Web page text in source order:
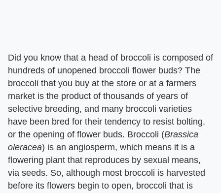
Did you know that a head of broccoli is composed of
hundreds of unopened broccoli flower buds? The
broccoli that you buy at the store or at a farmers
market is the product of thousands of years of
selective breeding, and many broccoli varieties
have been bred for their tendency to resist bolting,
or the opening of flower buds. Broccoli (​Brassica
oleracea​) is an angiosperm, which means it is a
flowering plant that reproduces by sexual means,
via seeds. So, although most broccoli is harvested
before its flowers begin to open, broccoli that is